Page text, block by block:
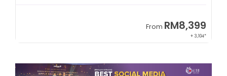
From RM8,399
+ 3,104*